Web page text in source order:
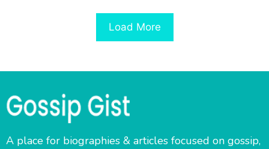
Load More
A place for biographies & articles focused on gossip,